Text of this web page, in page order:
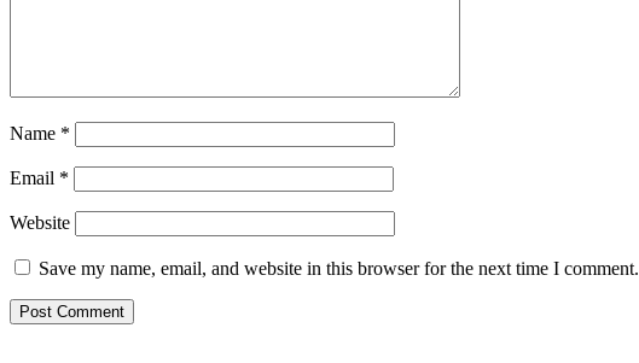
Name *
Email *
Website
Save my name, email, and website in this browser for the next time I comment.